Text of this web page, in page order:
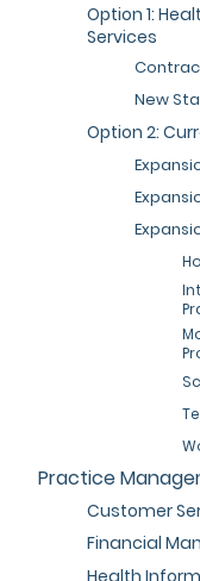
Option 1:
Services
New
Option 2:
Practice
Customer
Financial
Health